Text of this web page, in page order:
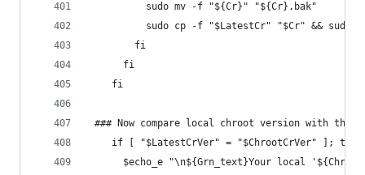
          sudo mv -f "${Cr}" "${Cr}.bak"
sudo cp -f "$LatestCr" "$Cr" && sudo
        fi
      fi
    fi
### Now compare local chroot version with the
    if [ "$LatestCrVer" = "$ChrootCrVer" ]; then
$echo_e "\n${Grn_text}Your local